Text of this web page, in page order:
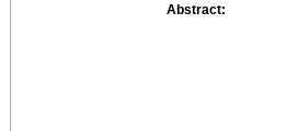
Abstract: